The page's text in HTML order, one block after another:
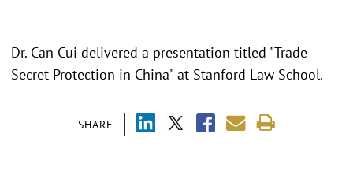
SHARE
Dr. Can Cui delivered a presentation titled "Trade
Secret Protection in China" at Stanford Law School.